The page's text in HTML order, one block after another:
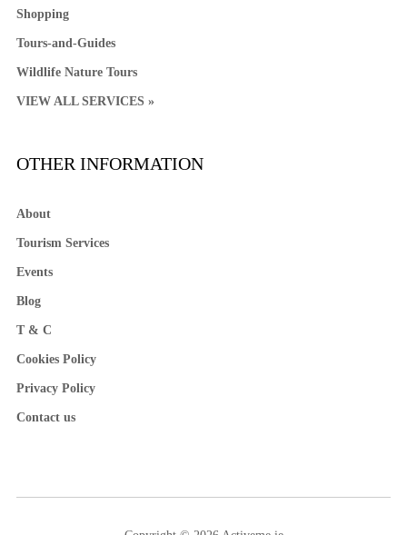
Shopping
Tours-and-Guides
Wildlife Nature Tours
VIEW ALL SERVICES »
OTHER INFORMATION
About
Tourism Services
Events
Blog
T & C
Cookies Policy
Privacy Policy
Contact us